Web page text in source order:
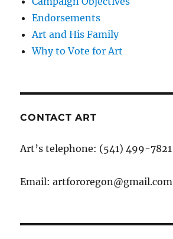
Endorsements
Art and His Family
Why to Vote for Art
CONTACT ART
Art’s telephone: (541) 499-7821
Email: artfororegon@gmail.com